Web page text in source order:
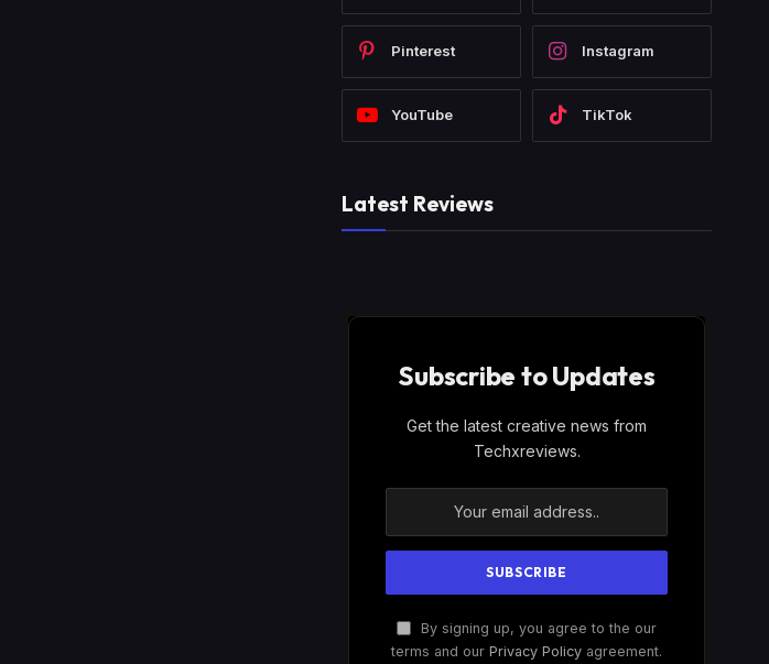
Pinterest Instagram
YouTube TikTok
Latest Reviews
Subscribe to Updates
Get the latest creative news from
Techxreviews.
By signing up, you agree to the our
terms and our Privacy Policy agreement.